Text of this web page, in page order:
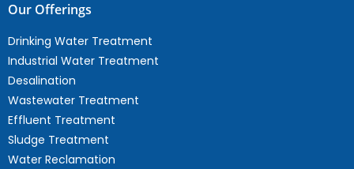
Our Offerings
Drinking Water Treatment
Industrial Water Treatment
Desalination
Wastewater Treatment
Effluent Treatment
Sludge Treatment
Water Reclamation